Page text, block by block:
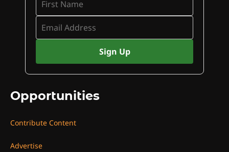
Opportunities
Contribute Content
Advertise